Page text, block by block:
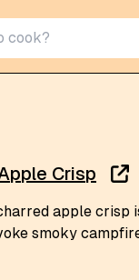
Crisp
apple crisp
smoky